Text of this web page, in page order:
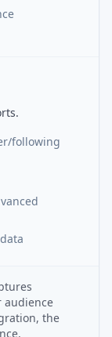
following
audience
the